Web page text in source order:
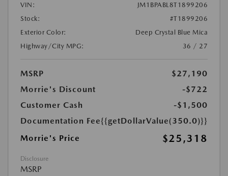
VIN:
JM1BPABL8T1899206
Stock:
#T1899206
Exterior Color:
Deep Crystal Blue Mica
Highway/City MPG:
36 / 27
MSRP
$27,190
Morrie's Discount
-$722
Customer Cash
-$1,500
Documentation Fee{{getDollarValue(350.0)}}
Morrie's Price
$25,318
Disclosure
MSRP